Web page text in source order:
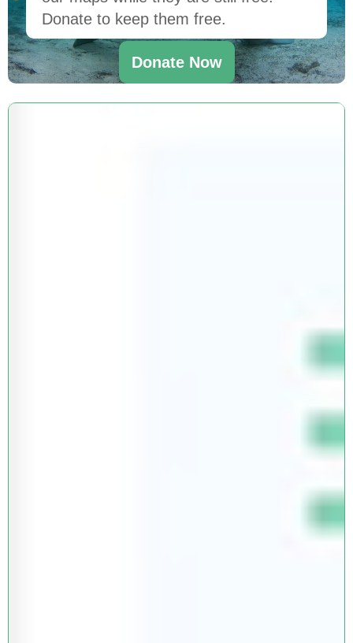
Donate to keep them free.
Donate Now